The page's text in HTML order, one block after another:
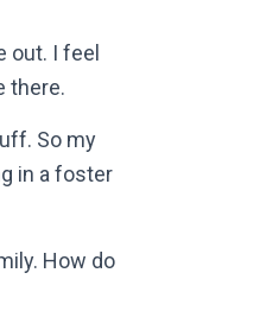
out. I feel
there.
So my
in a foster
How do